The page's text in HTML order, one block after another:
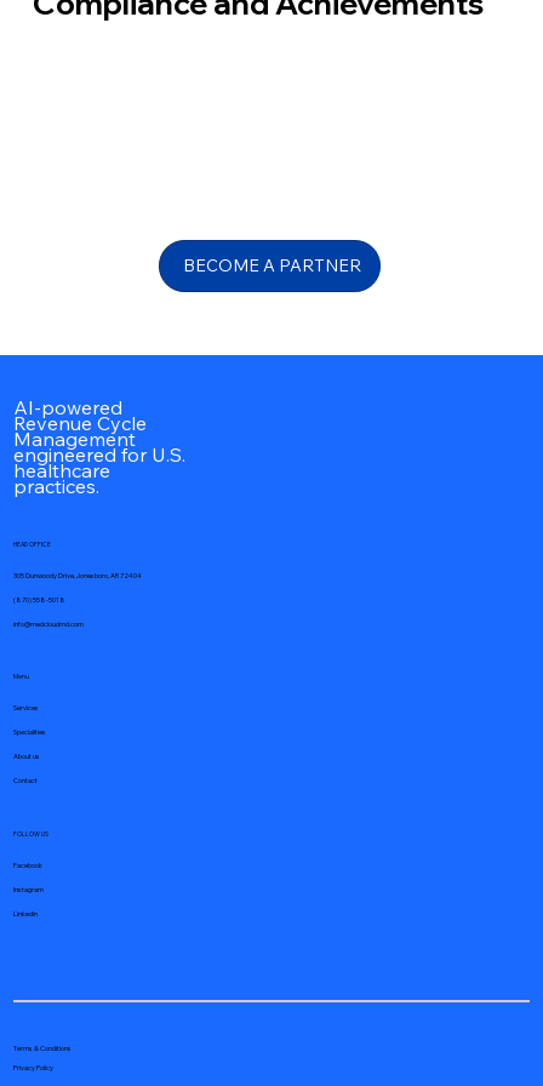
BECOME A PARTNER
AI-powered
Revenue Cycle
Management
engineered for U.S.
healthcare
practices.
HEAD OFFICE
305 Dunwoody Drive, Jonesboro, AR 72404
(870) 558-5018
info@medcloudmd.com
Menu
Services
Specialities
About us
Contact
FOLLOW US
Facebook
Instagram
Linkedin
Terms & Conditions
Privacy Policy